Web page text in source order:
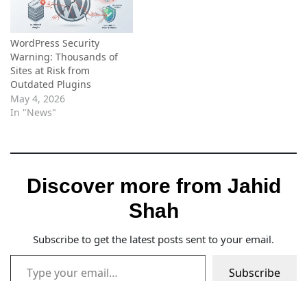
WordPress Security
Warning: Thousands of
Sites at Risk from
Outdated Plugins
May 4, 2026
In "News"
Discover more from Jahid
Shah
Subscribe to get the latest posts sent to your email.
Type your email…
Subscribe